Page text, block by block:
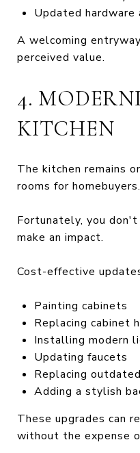
Updated hardware
A welcoming
perceived value.
4.
KITCHEN
The kitchen remains
rooms for homebuyers.
Fortunately, you
make an impact.
Cost-effective
Painting cabinets
Replacing cabinet
Installing modern
Updating faucets
Replacing
Adding a stylish
These upgrades can
without the expense